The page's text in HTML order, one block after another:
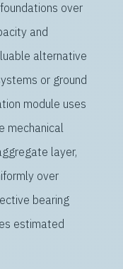
over
and
alternative
or ground
module uses
mechanical
layer,
over
bearing
estimated